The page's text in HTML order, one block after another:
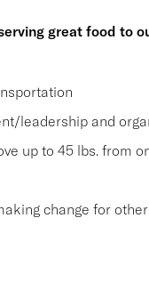
great food to
leadership and
up to 45 lbs. from
change for